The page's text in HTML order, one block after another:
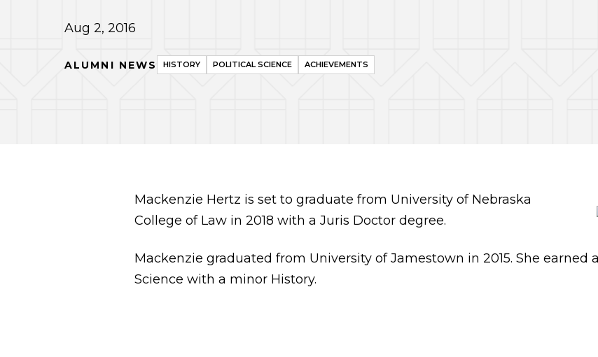
Aug 2, 2016
ALUMNI NEWS HISTORY POLITICAL SCIENCE ACHIEVEMENTS
Mackenzie Hertz is set to graduate from University of Nebraska
College of Law in 2018 with a Juris Doctor degree.
Mackenzie graduated from University of Jamestown in 2015. She earned
Science with a minor History.